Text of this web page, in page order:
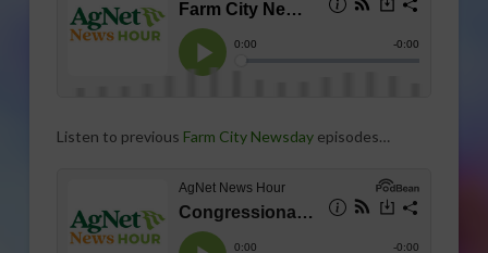
Listen to previous Farm City Newsdayepisodes…